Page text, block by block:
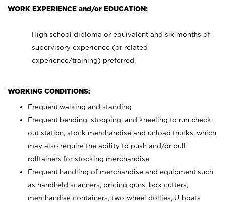
WORK EXPERIENCE and/or EDUCATION:
High school diploma or equivalent and six months of
supervisory experience (or related
experience/training) preferred.
WORKING CONDITIONS:
Frequent walking and standing
Frequent bending, stooping, and kneeling to run check
out station, stock merchandise and unload trucks; which
may also require the ability to push and/or pull
rolltainers for stocking merchandise
Frequent handling of merchandise and equipment such
as handheld scanners, pricing guns, box cutters,
merchandise containers, two-wheel dollies, U-boats